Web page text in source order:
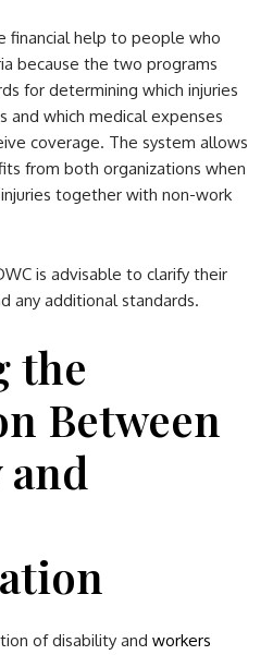
financial help to people who
because the two programs
for determining which injuries
and which medical expenses
coverage. The system allows
from both organizations when
together with non-work
is advisable to clarify their
any additional standards.
the
Between
of disability and workers